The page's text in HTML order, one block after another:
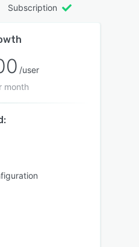
Subscription
/user
month